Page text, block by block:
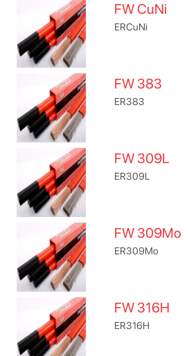
FW CuNi
ERCuNi
FW 383
ER383
FW 309L
ER309L
FW 309Mo
ER309Mo
FW 316H
ER316H